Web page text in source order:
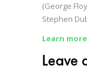
(George
Stephen
Learn more
Leave